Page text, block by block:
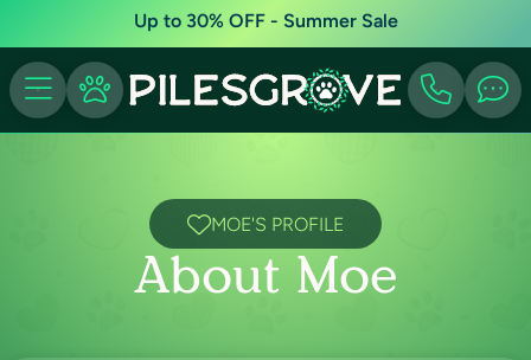
Up to 30% OFF - Summer Sale
MOE'S PROFILE
About Moe